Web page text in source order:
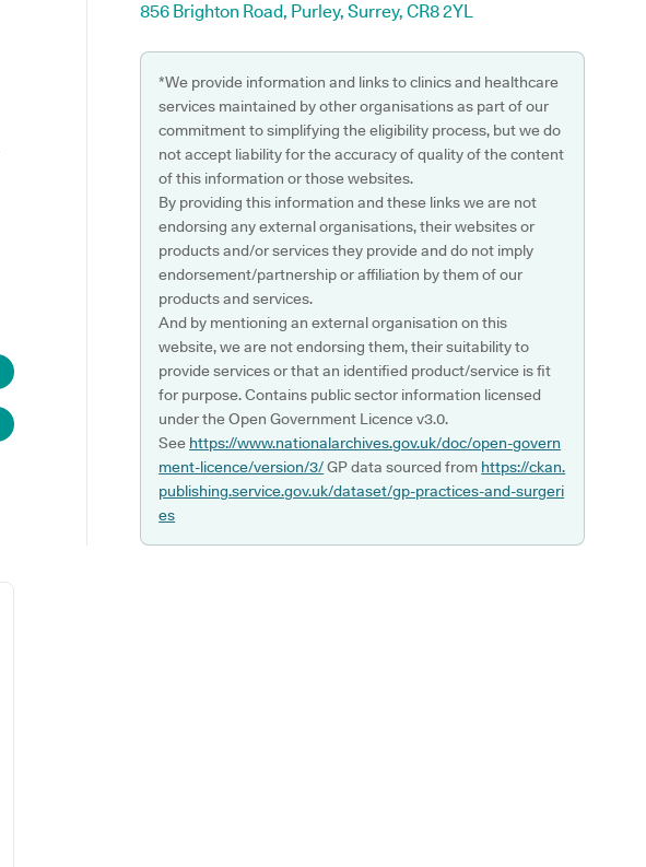
856 Brighton Road, Purley, Surrey, CR8 2YL
*We provide information and links to clinics and healthcare
services maintained by other organisations as part of our
commitment to simplifying the eligibility process, but we do
not accept liability for the accuracy of quality of the content
of this information or those websites.
By providing this information and these links we are not
endorsing any external organisations, their websites or
products and/or services they provide and do not imply
endorsement/partnership or affiliation by them of our
products and services.
And by mentioning an external organisation on this
website, we are not endorsing them, their suitability to
provide services or that an identified product/service is fit
for purpose. Contains public sector information licensed
under the Open Government Licence v3.0.
See https://www.nationalarchives.gov.uk/doc/open-govern
ment-licence/version/3/GP data sourced from https://ckan.
publishing.service.gov.uk/dataset/gp-practices-and-surgeri
es